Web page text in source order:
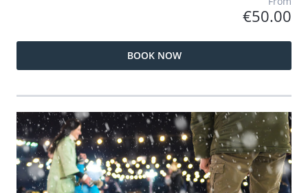
€50.00
BOOK NOW